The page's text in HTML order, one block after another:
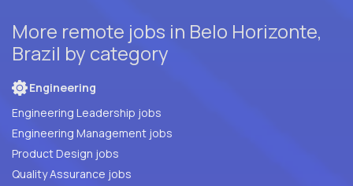
More remote jobs in Belo Horizonte,
Brazil by category
Engineering
Engineering Leadership jobs
Engineering Management jobs
Product Design jobs
Quality Assurance jobs